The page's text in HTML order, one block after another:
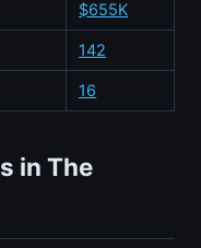
$655K
142
16
in The